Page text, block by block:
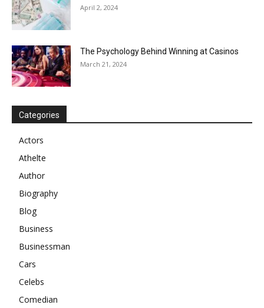
April 2, 2024
The Psychology Behind Winning at Casinos
March 21, 2024
Categories
Actors
Athelte
Author
Biography
Blog
Business
Businessman
Cars
Celebs
Comedian